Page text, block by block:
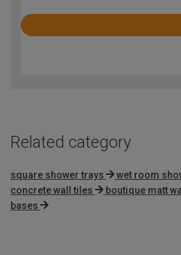
Rated
Related category
square shower trays wet room
concrete wall tiles
boutique matt
bases